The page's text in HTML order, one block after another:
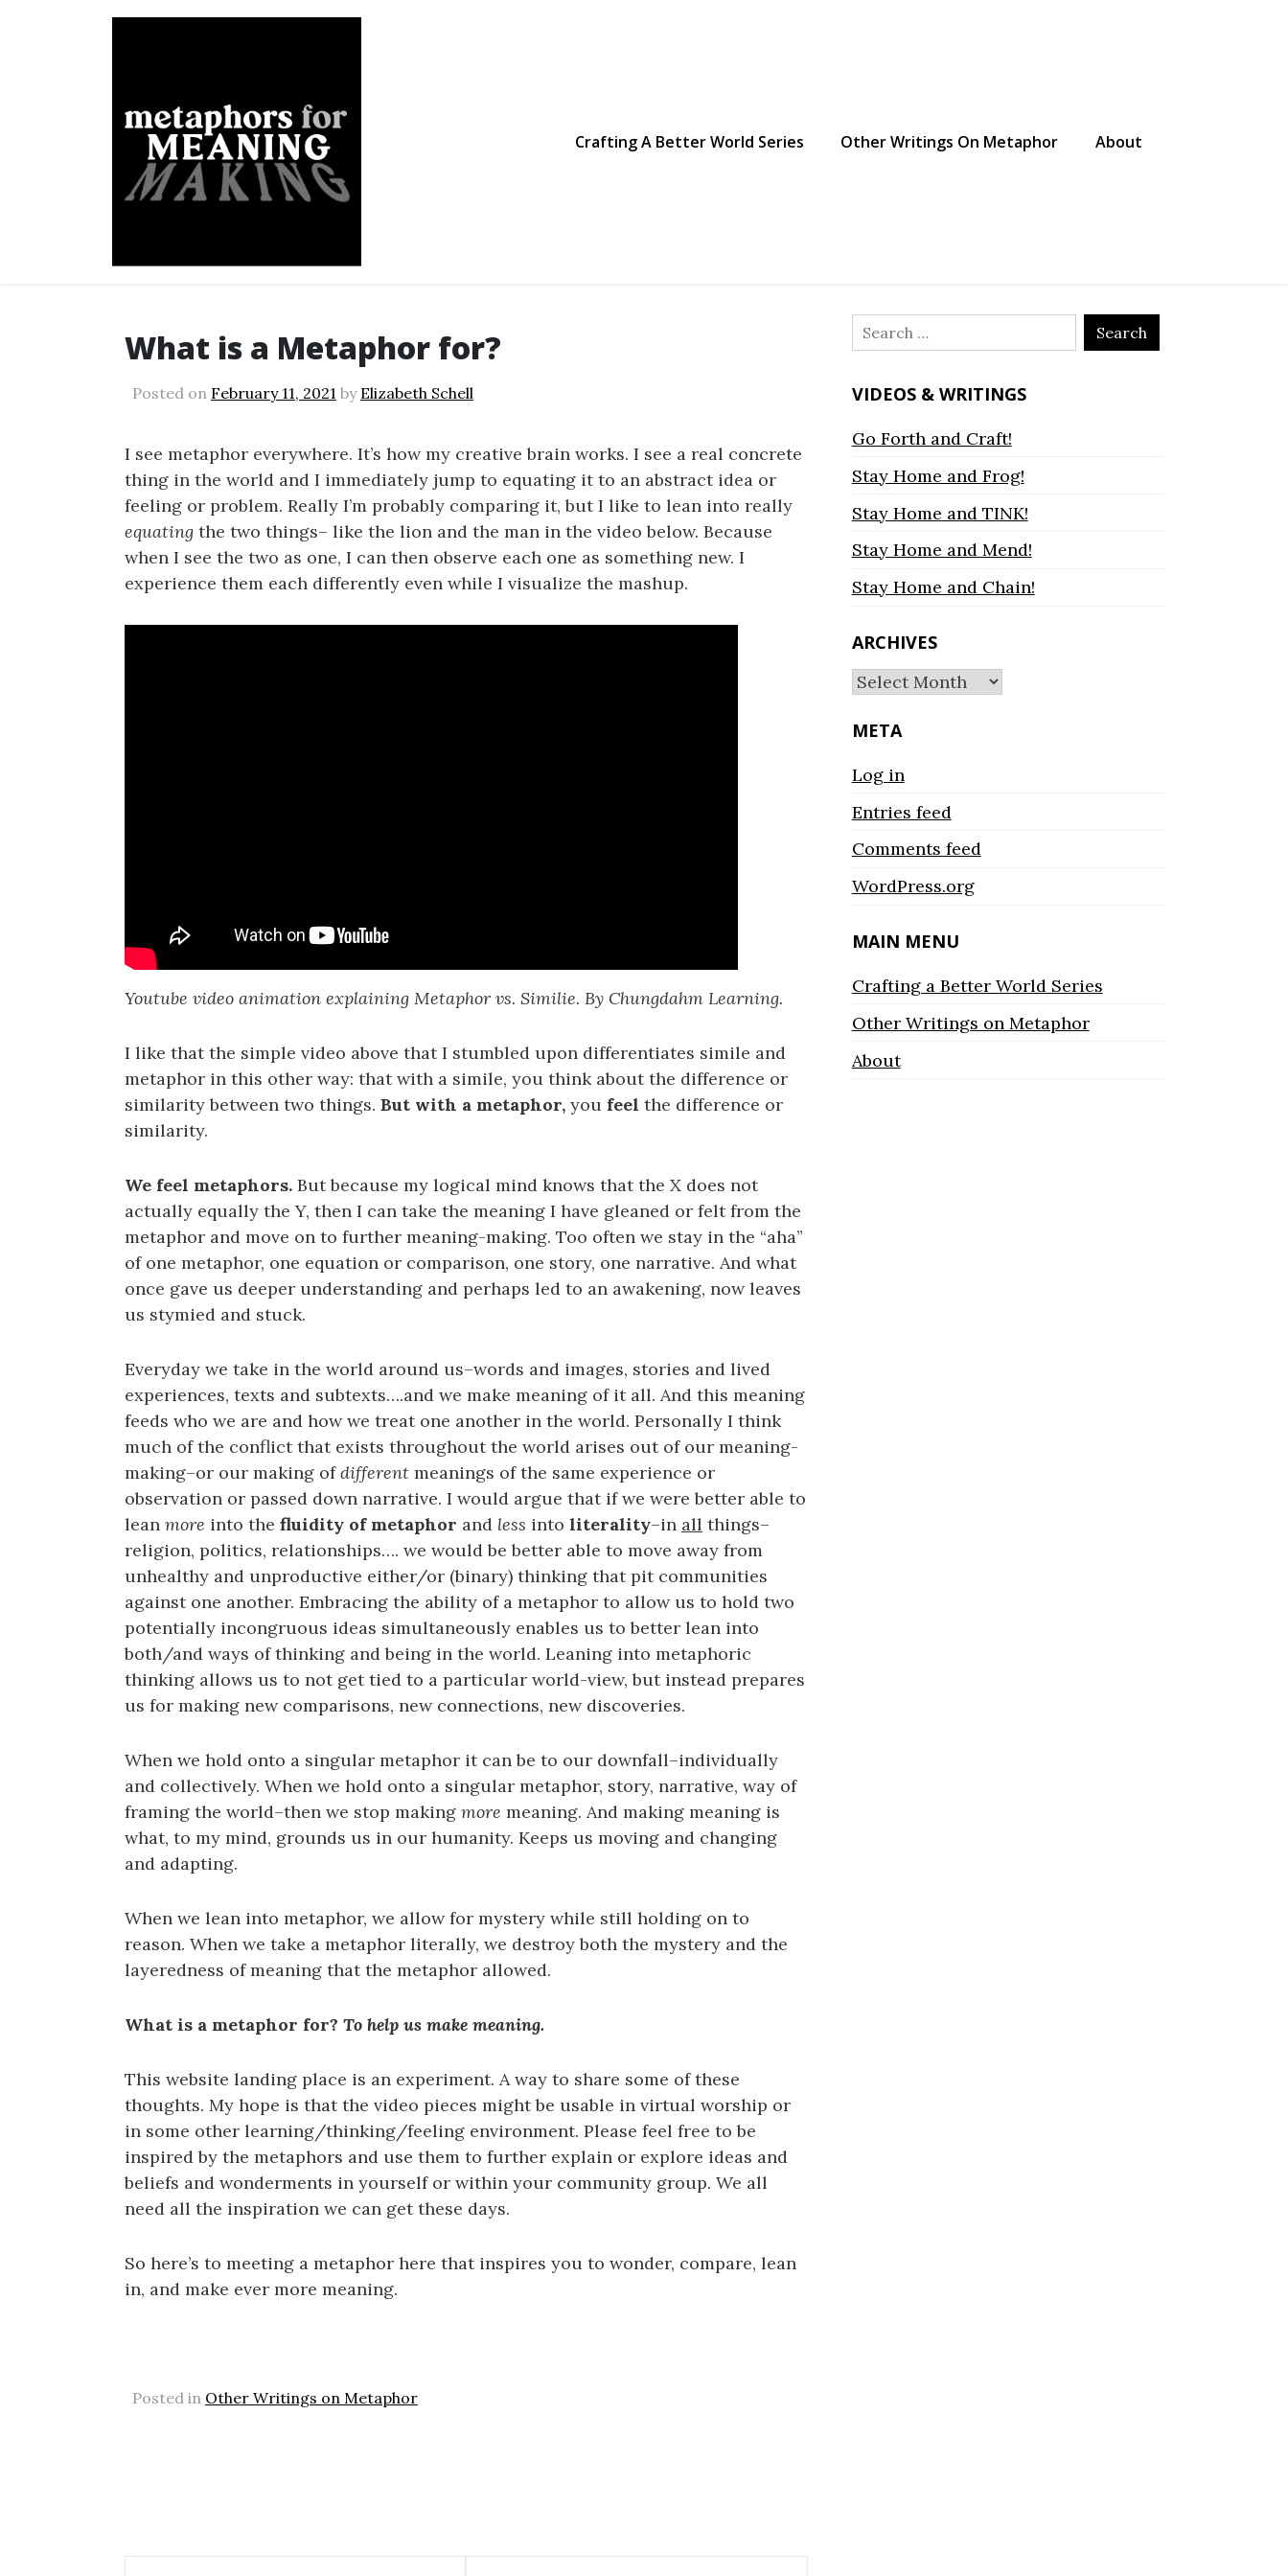
Metaphors for Meaning Making Crafting A Better World Series Other Writings On Metaphor About
What is a Metaphor for?
Posted on February 11, 2021 by Elizabeth Schell
I see metaphor everywhere. It’s how my creative brain works. I see a real concrete
thing in the world and I immediately jump to equating it to an abstract idea or
feeling or problem. Really I’m probably comparing it, but I like to lean into really
equating the two things– like the lion and the man in the video below. Because
when I see the two as one, I can then observe each one as something new. I
experience them each differently even while I visualize the mashup.
Youtube video animation explaining Metaphor vs. Similie. By Chungdahm Learning.
I like that the simple video above that I stumbled upon differentiates simile and
metaphor in this other way: that with a simile, you think about the difference or
similarity between two things. But with a metaphor, you feel the difference or
similarity.
We feel metaphors. But because my logical mind knows that the X does not
actually equally the Y, then I can take the meaning I have gleaned or felt from the
metaphor and move on to further meaning-making. Too often we stay in the “aha”
of one metaphor, one equation or comparison, one story, one narrative. And what
once gave us deeper understanding and perhaps led to an awakening, now leaves
us stymied and stuck.
Everyday we take in the world around us–words and images, stories and lived
experiences, texts and subtexts….and we make meaning of it all. And this meaning
feeds who we are and how we treat one another in the world. Personally I think
much of the conflict that exists throughout the world arises out of our meaning-
making–or our making ofdifferent meanings of the same experience or
observation or passed down narrative. I would argue that if we were better able to
lean more into the fluidity of metaphor and less into literality–in all things–
religion, politics, relationships…. we would be better able to move away from
unhealthy and unproductive either/or (binary) thinking that pit communities
against one another. Embracing the ability of a metaphor to allow us to hold two
potentially incongruous ideas simultaneously enables us to better lean into
both/and ways of thinking and being in the world. Leaning into metaphoric
thinking allows us to not get tied to a particular world-view, but instead prepares
us for making new comparisons, new connections, new discoveries.
When we hold onto a singular metaphor it can be to our downfall–individually
and collectively. When we hold onto a singular metaphor, story, narrative, way of
framing the world–then we stop making more meaning. And making meaning is
what, to my mind, grounds us in our humanity. Keeps us moving and changing
and adapting.
When we lean into metaphor, we allow for mystery while still holding on to
reason. When we take a metaphor literally, we destroy both the mystery and the
layeredness of meaning that the metaphor allowed.
What is a metaphor for? To help us make meaning.
This website landing place is an experiment. A way to share some of these
thoughts. My hope is that the video pieces might be usable in virtual worship or
in some other learning/thinking/feeling environment. Please feel free to be
inspired by the metaphors and use them to further explain or explore ideas and
beliefs and wonderments in yourself or within your community group. We all
need all the inspiration we can get these days.
So here’s to meeting a metaphor here that inspires you to wonder, compare, lean
in, and make ever more meaning.
Posted in Other Writings on Metaphor
Search
for:
VIDEOS & WRITINGS
Go Forth and Craft!
Stay Home and Frog!
Stay Home and TINK!
Stay Home and Mend!
Stay Home and Chain!
ARCHIVES
Archives
META
Log in
Entries feed
Comments feed
WordPress.org
MAIN MENU
Crafting a Better World Series
Other Writings on Metaphor
About